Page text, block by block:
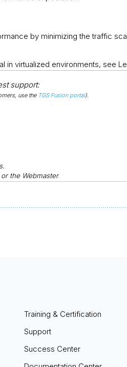
by minimizing the traffic
in virtualized environments, see
support:
use the TGS Fusion portal).
the Webmaster.
Training & Certification
Support
Success Center